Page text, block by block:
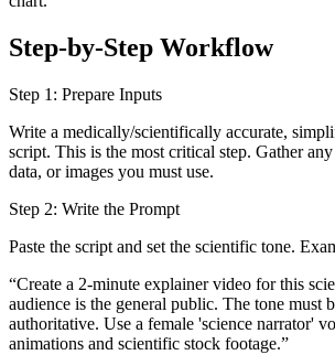
Step-by-Step Workflow
Step 1: Prepare Inputs
Write a medically/scientifically accurate,
script. This is the most critical step. Gather
data, or images you must use.
Step 2: Write the Prompt
Paste the script and set the scientific tone.
“Create a 2-minute explainer video for this
audience is the general public. The tone must
authoritative. Use a female 'science narrator'
animations and scientific stock footage.”